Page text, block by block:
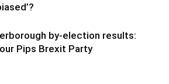
by-election results:
Pips Brexit Party